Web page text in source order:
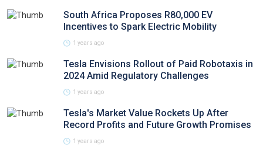
South Africa Proposes R80,000 EV
Incentives to Spark Electric Mobility
1 years ago
Tesla Envisions Rollout of Paid Robotaxis in
2024 Amid Regulatory Challenges
1 years ago
Tesla's Market Value Rockets Up After
Record Profits and Future Growth Promises
1 years ago